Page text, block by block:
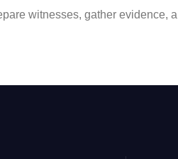
witnesses, gather evidence,